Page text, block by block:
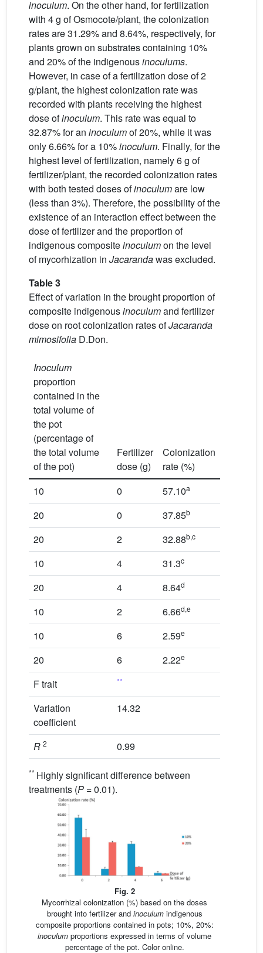
inoculum. On the other hand, for fertilization
with 4 g of Osmocote/plant, the colonization
rates are 31.29% and 8.64%, respectively, for
plants grown on substrates containing 10%
and 20% of the indigenousinoculums.
However, in case of a fertilization dose of 2
g/plant, the highest colonization rate was
recorded with plants receiving the highest
dose ofinoculum. This rate was equal to
32.87% for an inoculumof 20%, while it was
only 6.66% for a 10%inoculum. Finally, for the
highest level of fertilization, namely 6 g of
fertilizer/plant, the recorded colonization rates
with both tested doses ofinoculumare low
(less than 3%). Therefore, the possibility of the
existence of an interaction effect between the
dose of fertilizer and the proportion of
indigenous compositeinoculumon the level
of mycorhization in Jacarandawas excluded.
Table 3
Effect of variation in the brought proportion of
composite indigenousinoculumand fertilizer
dose on root colonization rates ofJacaranda
mimosifolia D.Don.
Inoculum
proportion
contained in the
total volume of
the pot
(percentage of
the total volume
of the pot)
Fertilizer
dose (g)
Colonization
rate (%)
10
0 57.10a
20 0 37.85b
20 2 32.88b,c
10 4 31.3c
20 4 8.64d
10 2 6.66d,e
10 6 2.59e
20 6 2.22e
F trait **
Variation
coefficient
14.32
R 2 0.99
** Highly significant difference between
treatments (P = 0.01).
Fig. 2
Mycorrhizal colonization (%) based on the doses
brought into fertilizer and inoculumindigenous
composite proportions contained in pots; 10%, 20%:
inoculum proportions expressed in terms of volume
percentage of the pot. Color online.